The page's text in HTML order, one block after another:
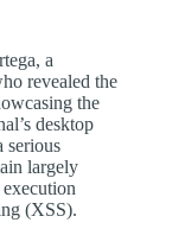
a
revealed the
the
desktop
serious
largely
(XSS).